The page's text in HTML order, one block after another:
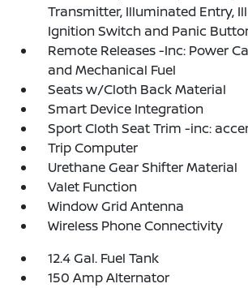
Transmitter, Illuminated Entry,
Ignition Switch and Panic
Remote Releases -Inc: Power
and Mechanical Fuel
Seats w/Cloth Back Material
Smart Device Integration
Sport Cloth Seat Trim -inc:
Trip Computer
Urethane Gear Shifter Material
Valet Function
Window Grid Antenna
Wireless Phone Connectivity
12.4 Gal. Fuel Tank
150 Amp Alternator